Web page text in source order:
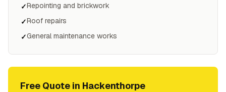
✓Repointing and brickwork
✓Roof repairs
✓General maintenance works
Free Quote in Hackenthorpe